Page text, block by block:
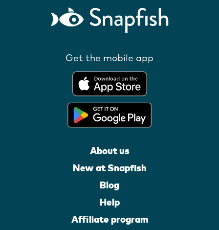
Get the mobile app
About us
New at Snapfish
Blog
Help
Affiliate program